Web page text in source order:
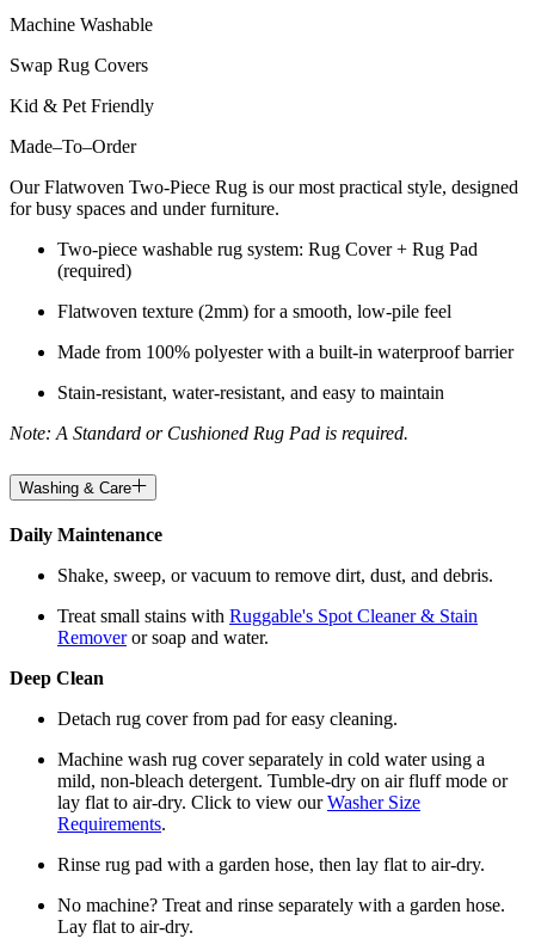
Machine Washable
Swap Rug Covers
Kid & Pet Friendly
Made–To–Order
Our Flatwoven Two-Piece Rug is our most practical style, designed
for busy spaces and under furniture.
Two-piece washable rug system: Rug Cover + Rug Pad
(required)
Flatwoven texture (2mm) for a smooth, low-pile feel
Made from 100% polyester with a built-in waterproof barrier
Stain-resistant, water-resistant, and easy to maintain
Note: A Standard or Cushioned Rug Pad is required.
Washing & Care
Daily Maintenance
Shake, sweep, or vacuum to remove dirt, dust, and debris.
Treat small stains with Ruggable's Spot Cleaner & Stain
Removeror soap and water.
Deep Clean
Detach rug cover from pad for easy cleaning.
Machine wash rug cover separately in cold water using a
mild, non-bleach detergent. Tumble-dry on air fluff mode or
lay flat to air-dry. Click to view ourWasher Size
Requirements.
Rinse rug pad with a garden hose, then lay flat to air-dry.
No machine? Treat and rinse separately with a garden hose.
Lay flat to air-dry.